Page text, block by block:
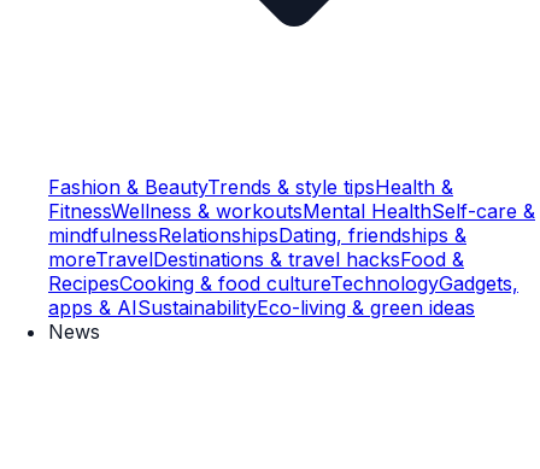
Fashion & BeautyTrends & style tipsHealth &
FitnessWellness & workoutsMental HealthSelf-care &
mindfulnessRelationshipsDating, friendships &
moreTravelDestinations & travel hacksFood &
RecipesCooking & food cultureTechnologyGadgets,
apps & AISustainabilityEco-living & green ideas
News